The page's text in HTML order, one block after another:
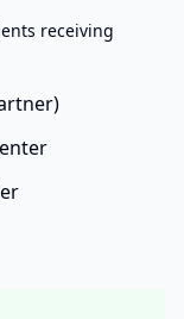
receiving